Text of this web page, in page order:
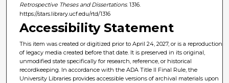
Retrospective Theses and Dissertations. 1316.
https://stars.library.ucf.edu/rtd/1316
Accessibility Statement
This item was created or digitized prior to April 24, 2027, or is a reproduction
of legacy media created before that date. It is preserved in its original,
unmodified state specifically for research, reference, or historical
recordkeeping. In accordance with the ADA Title II Final Rule, the
University Libraries provides accessible versions of archival materials upon